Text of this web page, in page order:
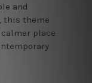
and
this theme
place